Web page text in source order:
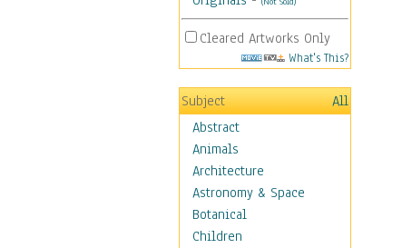
Cleared Artworks Only
What's This?
Subject
All
Abstract
Animals
Architecture
Astronomy & Space
Botanical
Children